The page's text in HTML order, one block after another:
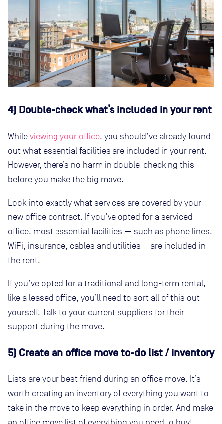
4) Double-check what’s included in your rent
While viewing your office, you should’ve already found
out what essential facilities are included in your rent.
However, there’s no harm in double-checking this
before you make the big move.
Look into exactly what services are covered by your
new office contract. If you’ve opted for a serviced
office, most essential facilities — such as phone lines,
WiFi, insurance, cables and utilities— are included in
the rent.
If you’ve opted for a traditional and long-term rental,
like a leased office, you’ll need to sort all of this out
yourself. Talk to your current suppliers for their
support during the move.
5) Create an office move to-do list / inventory
Lists are your best friend during an office move. It’s
worth creating an inventory of everything you want to
take in the move to keep everything in order. And make
an office move list of everything you need to buy!